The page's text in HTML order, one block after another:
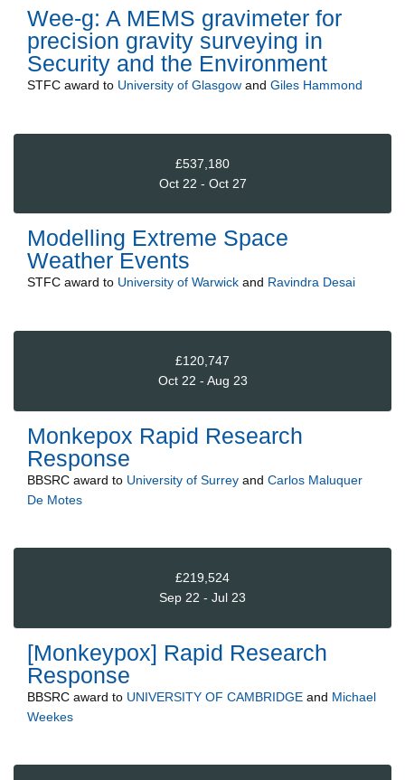
Wee-g: A MEMS gravimeter for
precision gravity surveying in
Security and the Environment
STFC award to University of Glasgow and Giles Hammond
£537,180
Oct 22 - Oct 27
Modelling Extreme Space
Weather Events
STFC award to University of Warwick and Ravindra Desai
£120,747
Oct 22 - Aug 23
Monkepox Rapid Research
Response
BBSRC award to University of Surrey and Carlos Maluquer
De Motes
£219,524
Sep 22 - Jul 23
[Monkeypox] Rapid Research
Response
BBSRC award to UNIVERSITY OF CAMBRIDGE and Michael
Weekes